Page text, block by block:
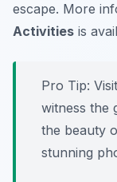
escape. More
Activities is
Pro Tip:
witness the
the beauty
stunning